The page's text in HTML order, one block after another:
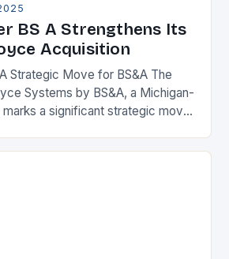
BS A Strengthens Its
Acquisition
Strategic Move for BS&A The
Systems by BS&A, a Michigan-
a significant strategic move